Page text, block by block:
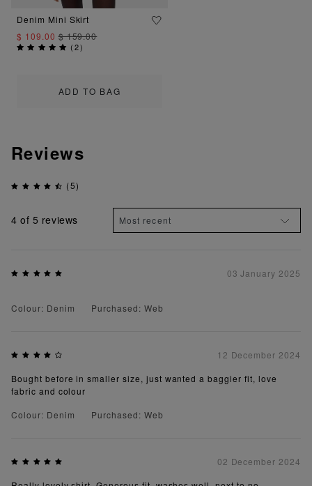
ADD TO BAG
Denim Mini Skirt
$ 109.00$ 159.00
(2)
Reviews
(5)
4 of 5 reviews
03 January 2025
Colour: Denim Purchased: Web
12 December 2024
Bought before in smaller size, just wanted a baggier fit, love
fabric and colour
Colour: Denim
Purchased: Web
02 December 2024